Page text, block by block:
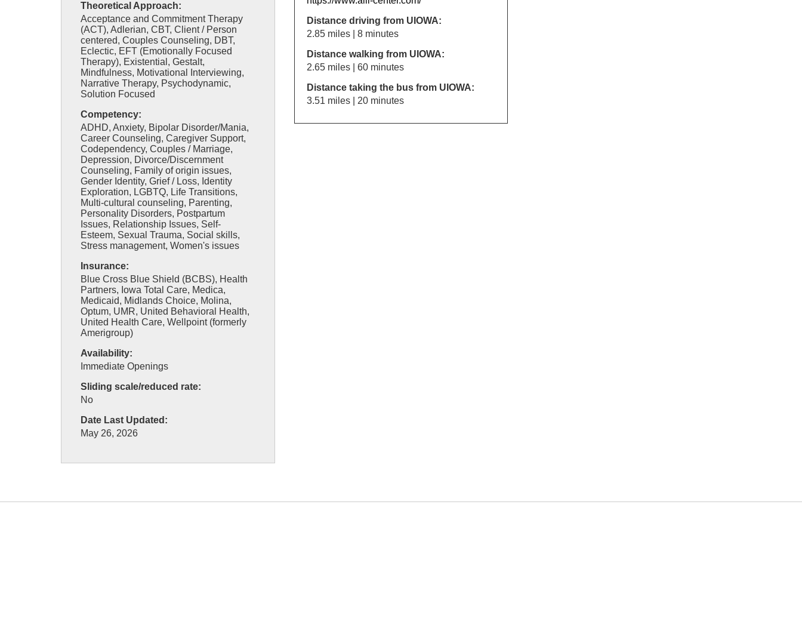
Theoretical Approach:
Acceptance and Commitment Therapy
(ACT), Adlerian, CBT, Client / Person
centered, Couples Counseling, DBT,
Eclectic, EFT (Emotionally Focused
Therapy), Existential, Gestalt,
Mindfulness, Motivational Interviewing,
Narrative Therapy, Psychodynamic,
Solution Focused
Competency:
ADHD, Anxiety, Bipolar Disorder/Mania,
Career Counseling, Caregiver Support,
Codependency, Couples / Marriage,
Depression, Divorce/Discernment
Counseling, Family of origin issues,
Gender Identity, Grief / Loss, Identity
Exploration, LGBTQ, Life Transitions,
Multi-cultural counseling, Parenting,
Personality Disorders, Postpartum
Issues, Relationship Issues, Self-
Esteem, Sexual Trauma, Social skills,
Stress management, Women's issues
Insurance:
Blue Cross Blue Shield (BCBS), Health
Partners, Iowa Total Care, Medica,
Medicaid, Midlands Choice, Molina,
Optum, UMR, United Behavioral Health,
United Health Care, Wellpoint (formerly
Amerigroup)
Availability:
Immediate Openings
Sliding scale/reduced rate:
No
Date Last Updated:
May 26, 2026
Distance driving from UIOWA:
2.85 miles | 8 minutes
Distance walking from UIOWA:
2.65 miles | 60 minutes
Distance taking the bus from UIOWA:
3.51 miles | 20 minutes